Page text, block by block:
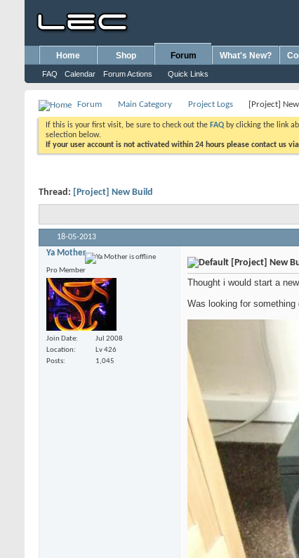
Home Shop Forum
FAQ Calendar Forum Actions Quick Links
What's New?
Forum Main Category Project Logs [Project]
If this is your first visit, be sure to check out the FAQ by clicking the link
selection below.
If your user account is not activated within 24 hours please contact us
Thread: [Project] New Build
18-05-2013
Ya Mother
Pro Member
Join Date
Jul 2008
Location
Lv 426
Posts
1,045
[Project] New
Thought i would start a
Was looking for